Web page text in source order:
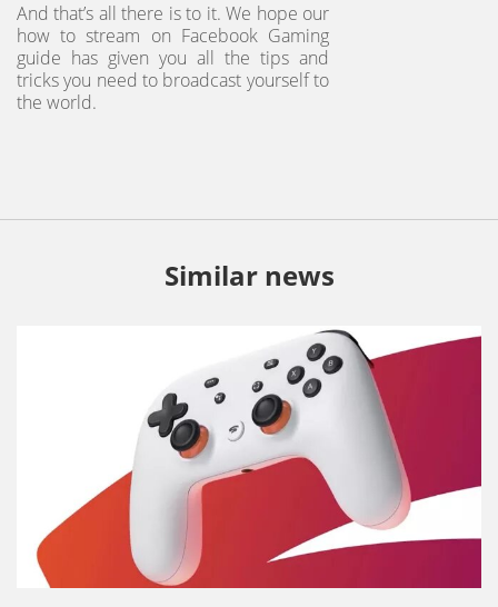
And that’s all there is to it. We hope our
how to stream on Facebook Gaming
guide has given you all the tips and
tricks you need to broadcast yourself to
the world.
Similar news